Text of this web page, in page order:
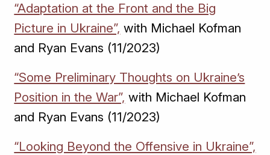
“Adaptation at the Front and the Big
Picture in Ukraine”, with Michael Kofman
and Ryan Evans (11/2023)
“Some Preliminary Thoughts on Ukraine’s
Position in the War”, with Michael Kofman
and Ryan Evans (11/2023)
“Looking Beyond the Offensive in Ukraine”,